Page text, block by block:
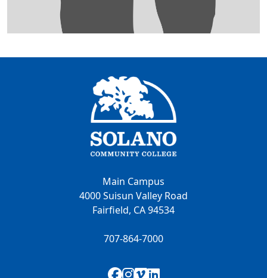
Main Campus
4000 Suisun Valley Road
Fairfield, CA 94534
707-864-7000
Facebook
Instagram
Vimeo
LinkedIn